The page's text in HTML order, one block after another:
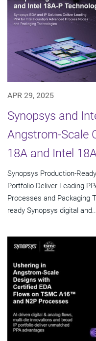
APR 29, 2025
Synopsys and
Angstrom-Scale
18A and Intel
Synopsys Production-
Portfolio Deliver Leading
Processes and Packaging
ready Synopsys digital